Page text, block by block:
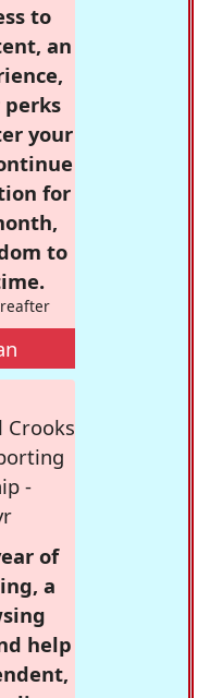
to
an
your
for
to
Crooks
-
of
a
help